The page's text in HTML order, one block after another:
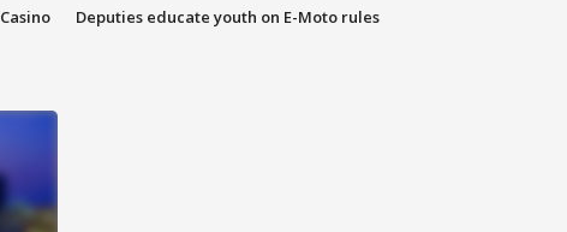
Deputies educate youth on E-Moto rules